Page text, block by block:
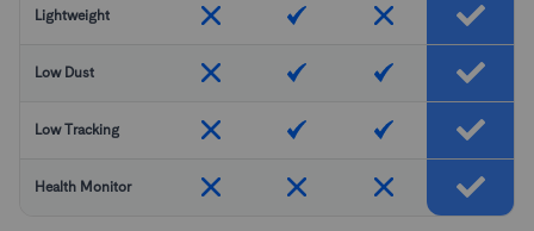
Lightweight
Low Dust
Low Tracking
Health Monitor